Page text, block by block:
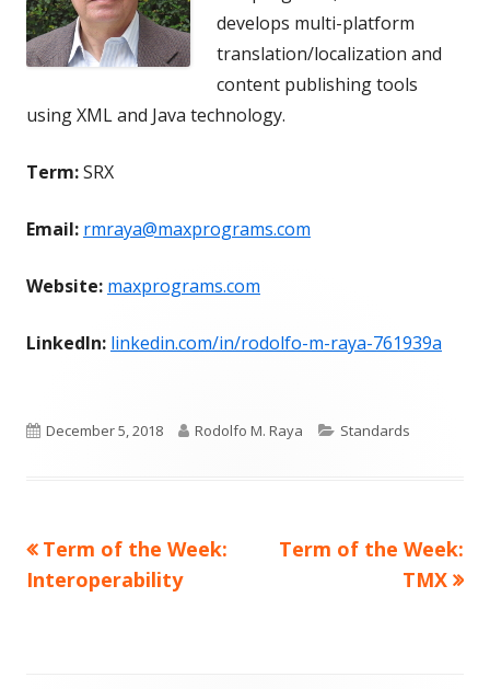
develops multi-platform
translation/localization and
content publishing tools
using XML and Java technology.
Term:SRX
Email: rmraya@maxprograms.com
Website: maxprograms.com
LinkedIn: linkedin.com/in/rodolfo-m-raya-761939a
Published
December 5, 2018 Author
Rodolfo M. Raya Categories
Standards
Post
navigation
Previous
article:
Term of the Week:
Interoperability
Next
Term of the Week:
TMX